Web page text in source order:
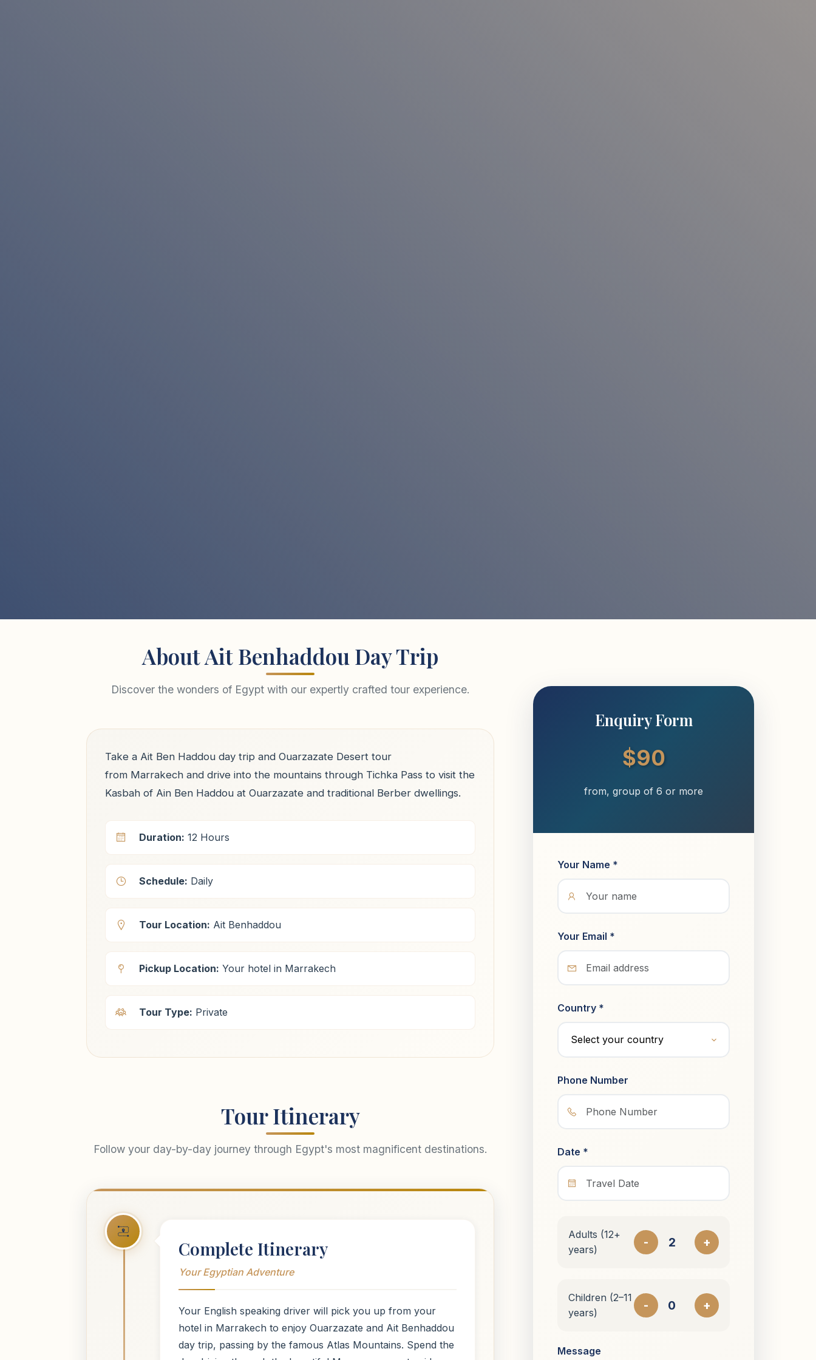
About Ait Benhaddou Day Trip
Discover the wonders of Egypt with our expertly crafted tour experience.
Take a Ait Ben Haddou day trip and Ouarzazate Desert tour
from Marrakech and drive into the mountains through Tichka Pass to visit the
Kasbah of Ain Ben Haddou at Ouarzazate and traditional Berber dwellings.
Duration: 12 Hours
Schedule: Daily
Tour Location: Ait Benhaddou
Pickup Location: Your hotel in Marrakech
Tour Type: Private
Tour Itinerary
Follow your day-by-day journey through Egypt's most magnificent destinations.
Complete Itinerary
Your Egyptian Adventure
Your English speaking driver will pick you up from your
hotel in Marrakech to enjoy Ouarzazate and Ait Benhaddou
day trip, passing by the famous Atlas Mountains. Spend the
Enquiry Form
$90
from, group of 6 or more
Your Name *
Your Email *
Country *
Phone Number
Date *
Adults (12+
years)
- +
Children (2–11
years)
- +
Message